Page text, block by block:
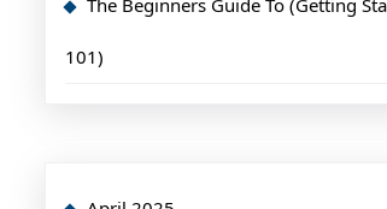
The Beginners Guide To (Getting
101)